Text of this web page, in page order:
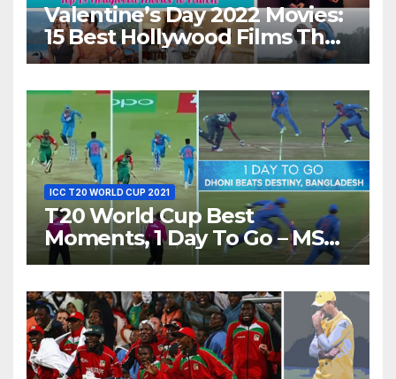
Valentine’s Day 2022 Movies:
15 Best Hollywood Films That
Show Different ‘Shades of
ICC T20 WORLD CUP 2021
T20 World Cup Best
Moments, 1 Day To Go – MS
Dhoni Runs Out
World T20, 2016